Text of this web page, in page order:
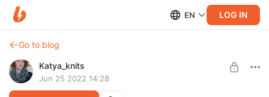
EN LOG IN
Go to blog
Katya_knits
Jun 25 2022 14:28